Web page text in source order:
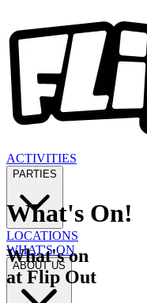
ACTIVITIES
PARTIES
LOCATIONS
WHAT'S ON
ABOUT US
What's On!
What's on
at Flip Out